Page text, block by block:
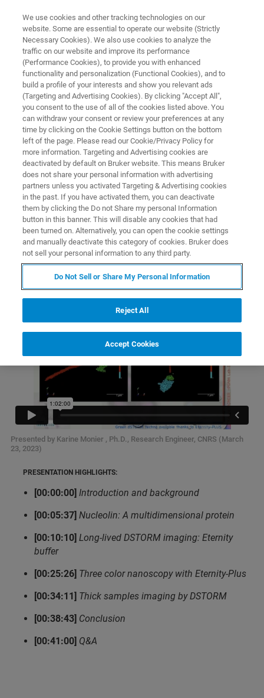
▶ WATCH ON-DEMAND | 1 HR 2 MINUTES
On-Demand Session: Eternity-
PLUS Buffer For Three Color
Nanoscale Imaging in Depth
Learn how super-resolution microscopy was
used to develop a new, significantly improved
buffer for long-term nanoscale imaging of
multicolor samples
Presented by Karine Monier , Ph.D., Research Engineer, CNRS (March
23, 2023)
PRESENTATION HIGHLIGHTS:
[00:00:00] Introduction and background
[00:05:37] Nucleolin: A multidimensional protein
[00:10:10] Long-lived DSTORM imaging: Eternity
buffer
[00:25:26] Three color nanoscopy with Eternity-Plus
[00:34:11] Thick samples imaging by DSTORM
[00:38:43] Conclusion
[00:41:00] Q&A
We use cookies and other tracking technologies on our
website. Some are essential to operate our website (Strictly
Necessary Cookies). We also use cookies to analyze the
traffic on our website and improve its performance
(Performance Cookies), to provide you with enhanced
functionality and personalization (Functional Cookies), and to
build a profile of your interests and show you relevant ads
(Targeting and Advertising Cookies). By clicking "Accept All",
you consent to the use of all of the cookies listed above. You
can withdraw your consent or review your preferences at any
time by clicking on the Cookie Settings button on the bottom
left of the page. Please read our Cookie/Privacy Policy for
more information. Targeting and Advertising cookies are
deactivated by default on Bruker website. This means Bruker
does not share your personal information with advertising
partners unless you activated Targeting & Advertising cookies
in the past. If you have activated them, you can deactivate
them by clicking the Do not Share my personal Information
button in this banner. This will disable any cookies that had
been turned on. Alternatively, you can open the cookie settings
and manually deactivate this category of cookies. Bruker does
not sell your personal information to any third party.
Do Not Sell or Share My Personal Information
Reject All
Accept Cookies